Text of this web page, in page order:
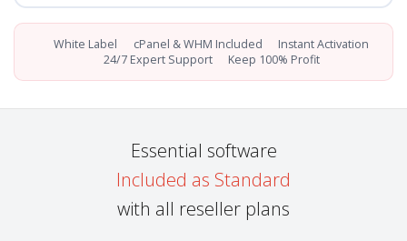
White Label cPanel & WHM Included
Instant Activation
24/7 Expert Support
Keep 100% Profit
Essential software
Included as Standard
with all reseller plans